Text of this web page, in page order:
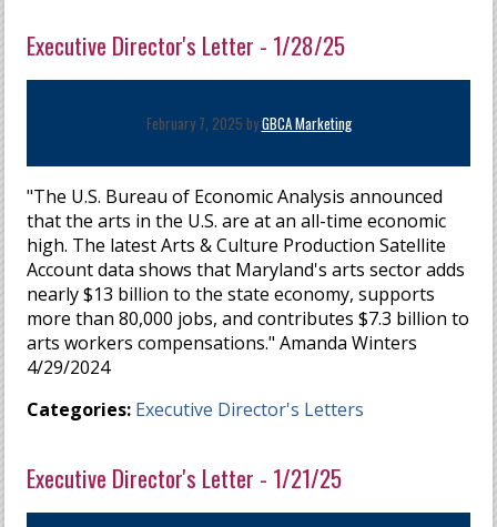
Executive Director's Letter - 1/28/25
February 7, 2025 byGBCA Marketing
"The U.S. Bureau of Economic Analysis announced
that the arts in the U.S. are at an all-time economic
high. The latest Arts & Culture Production Satellite
Account data shows that Maryland's arts sector adds
nearly $13 billion to the state economy, supports
more than 80,000 jobs, and contributes $7.3 billion to
arts workers compensations." Amanda Winters
4/29/2024
Categories: Executive Director's Letters
Executive Director's Letter - 1/21/25